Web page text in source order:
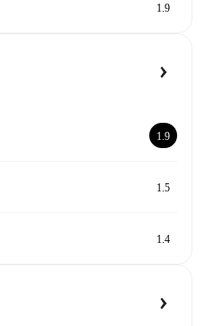
1.9
1.9
1.5
1.4